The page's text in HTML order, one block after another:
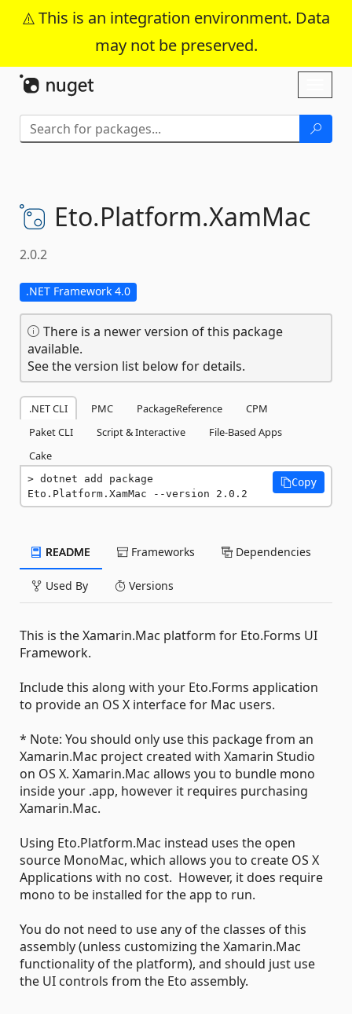
This is an integration environment. Data
may not be preserved.
Skip To Content
Eto.Platform.XamMac
2.0.2
.NET Framework 4.0
There is a newer version of this package
available.
See the version list below for details.
.NET CLI PMC PackageReference
CPM
Paket CLI
Script & Interactive
File-Based Apps
Cake
dotnet add package
Eto.Platform.XamMac --version 2.0.2
Copy
README Frameworks Dependencies
Used By Versions
This is the Xamarin.Mac platform for Eto.Forms UI
Framework.
Include this along with your Eto.Forms application
to provide an OS X interface for Mac users.
* Note: You should only use this package from an
Xamarin.Mac project created with Xamarin Studio
on OS X. Xamarin.Mac allows you to bundle mono
inside your .app, however it requires purchasing
Xamarin.Mac.
Using Eto.Platform.Mac instead uses the open
source MonoMac, which allows you to create OS X
Applications with no cost. However, it does require
mono to be installed for the app to run.
You do not need to use any of the classes of this
assembly (unless customizing the Xamarin.Mac
functionality of the platform), and should just use
the UI controls from the Eto assembly.